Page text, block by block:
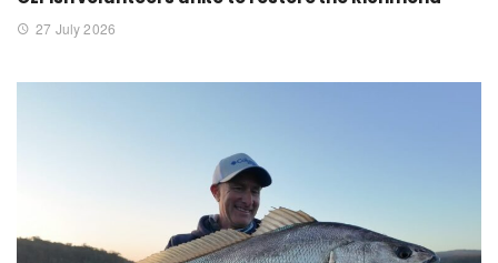
27 July 2026